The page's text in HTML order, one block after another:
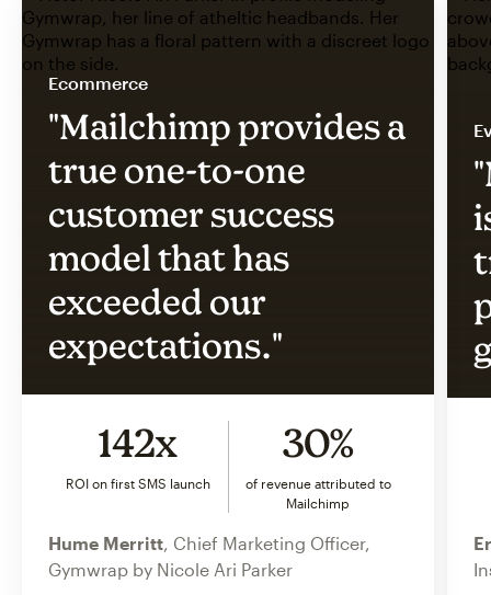
Ecommerce
"Mailchimp provides a
true one-to-one
customer success
model that has
exceeded our
expectations."
142x
ROI on first SMS launch
30%
of revenue attributed to
Mailchimp
Hume Merritt, Chief Marketing Officer,
Gymwrap by Nicole Ari Parker